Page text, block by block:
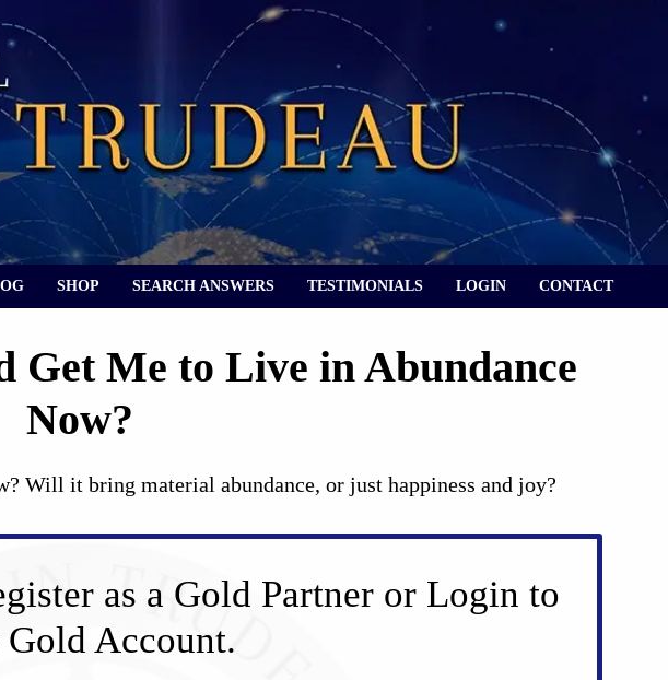
SHOP SEARCH ANSWERS TESTIMONIALS LOGIN CONTACT
Get Me to Live in Abundance
Now?
Will it bring material abundance, or just happiness and joy?
as a Gold Partner or Login to
Account.